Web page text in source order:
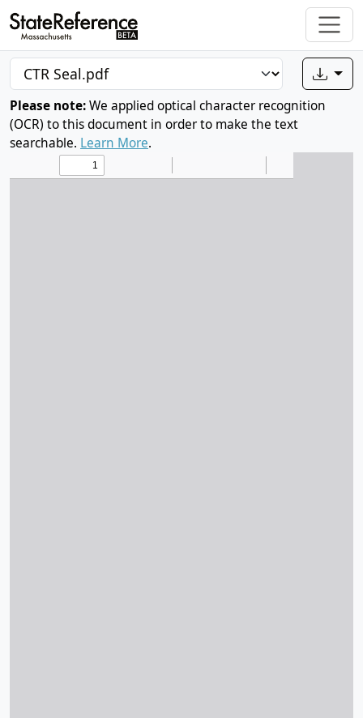
Please note:We applied optical character recognition
(OCR) to this document in order to make the text
searchable. Learn More.